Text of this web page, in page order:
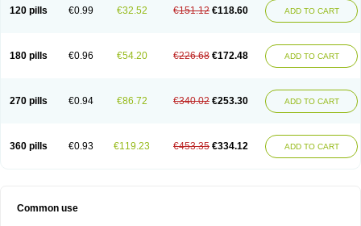
120 pills €0.99 €32.52 €151.12 €118.60 ADD TO CART
180 pills €0.96 €54.20 €226.68 €172.48 ADD TO CART
270 pills €0.94 €86.72 €340.02 €253.30 ADD TO CART
360 pills €0.93 €119.23 €453.35 €334.12 ADD TO CART
Common use